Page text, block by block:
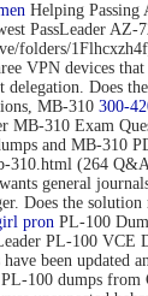
Helping Passing
PassLeader
folders/
VPN devices
Does
MB-310 300-
MB-310 Exam
and MB-310
310.html (264
general
Does the
pron PL-100
PL-100
been
100 dumps